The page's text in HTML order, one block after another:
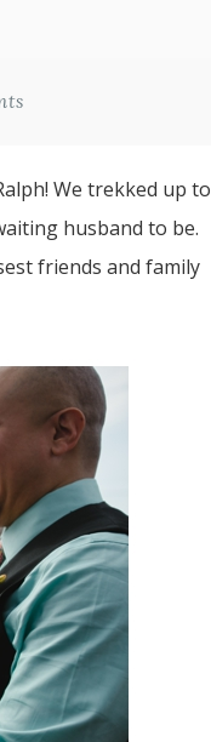
We trekked up to
husband to be.
friends and family